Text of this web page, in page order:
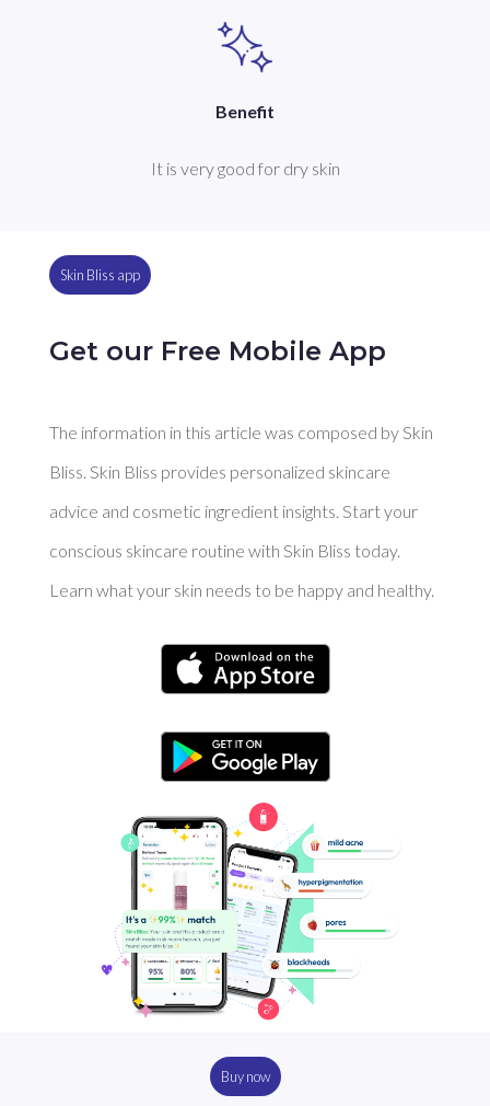
Benefit
It is very good for dry skin
Skin Bliss app
Get our Free Mobile App
The information in this article was composed by Skin
Bliss. Skin Bliss provides personalized skincare
advice and cosmetic ingredient insights. Start your
conscious skincare routine with Skin Bliss today.
Learn what your skin needs to be happy and healthy.
Buy now